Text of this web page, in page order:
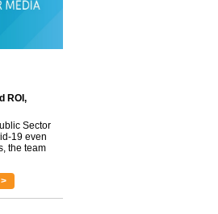
ROI,
Sector
19 even
the team